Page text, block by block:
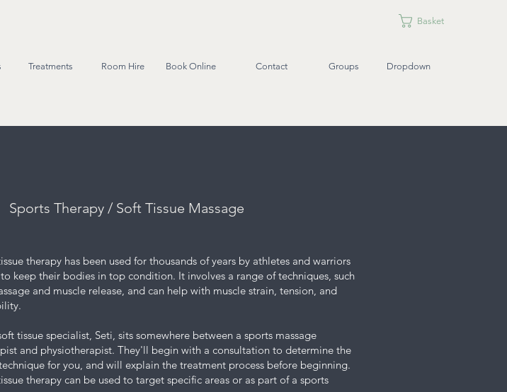
Basket
Treatments Room Hire Book Online Contact Groups Dropdown
Sports Therapy / Soft Tissue Massage
therapy has been used for thousands of years by athletes and warriors
keep their bodies in top condition. It involves a range of techniques, such
and muscle release, and can help with muscle strain, tension, and
tissue specialist, Seti, sits somewhere between a sports massage
and physiotherapist. They'll begin with a consultation to determine the
for you, and will explain the treatment process before beginning.
therapy can be used to target specific areas or as part of a sports